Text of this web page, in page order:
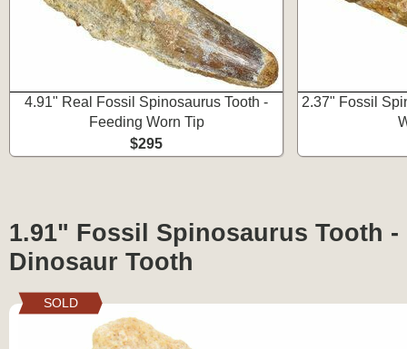
4.91" Real Fossil Spinosaurus Tooth -
Feeding Worn Tip
$295
2.37" Fossil
1.91" Fossil Spinosaurus Tooth -
Dinosaur Tooth
SOLD